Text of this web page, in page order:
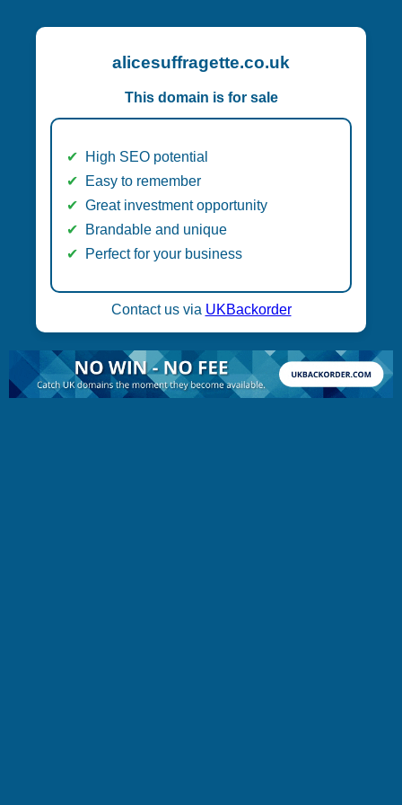
alicesuffragette.co.uk
This domain is for sale
High SEO potential
Easy to remember
Great investment opportunity
Brandable and unique
Perfect for your business
Contact us via UKBackorder